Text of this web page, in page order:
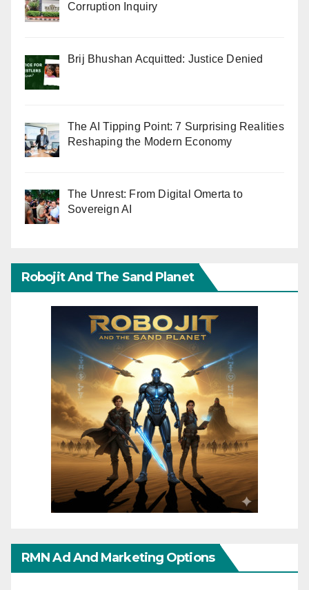
Corruption Inquiry
Brij Bhushan Acquitted: Justice Denied
The AI Tipping Point: 7 Surprising Realities
Reshaping the Modern Economy
The Unrest: From Digital Omerta to
Sovereign AI
Robojit And The Sand Planet
RMN Ad And Marketing Options